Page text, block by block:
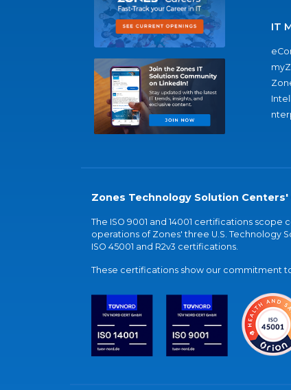
IT
Zones Technology Solution
The ISO 9001 and 14001 certifications
operations of Zones' three U.S. Technology
ISO 45001 and R2v3 certifications.
These certifications show our commitment